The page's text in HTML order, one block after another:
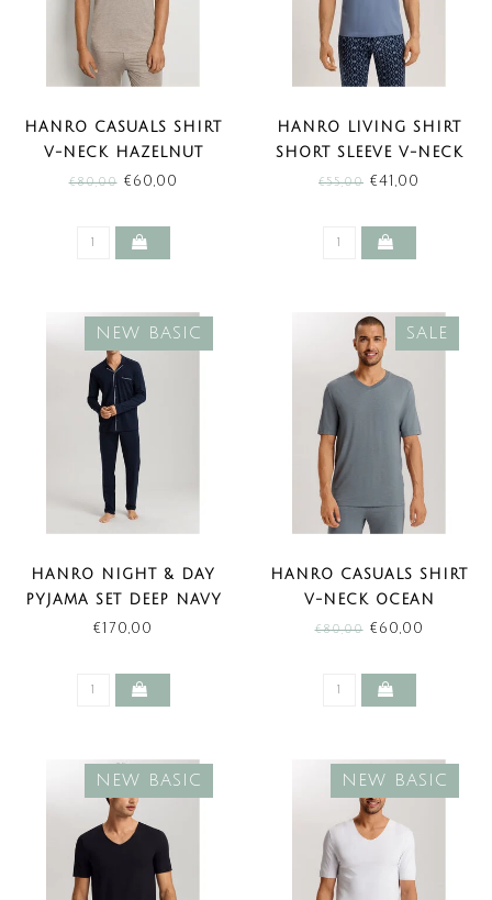
HANRO CASUALS SHIRT
V-NECK HAZELNUT
MELANGE (SALE)
€80,00€60,00
HANRO LIVING SHIRT
SHORT SLEEVE V-NECK
DUSKY AQUA (SALE)
€55,00 €41,00
NEW BASIC
HANRO NIGHT & DAY
PYJAMA SET DEEP NAVY
(NEW BASIC)
€170,00
SALE
HANRO CASUALS SHIRT
V-NECK OCEAN
MELANGE (SALE)
€80,00€60,00
NEW BASIC NEW BASIC